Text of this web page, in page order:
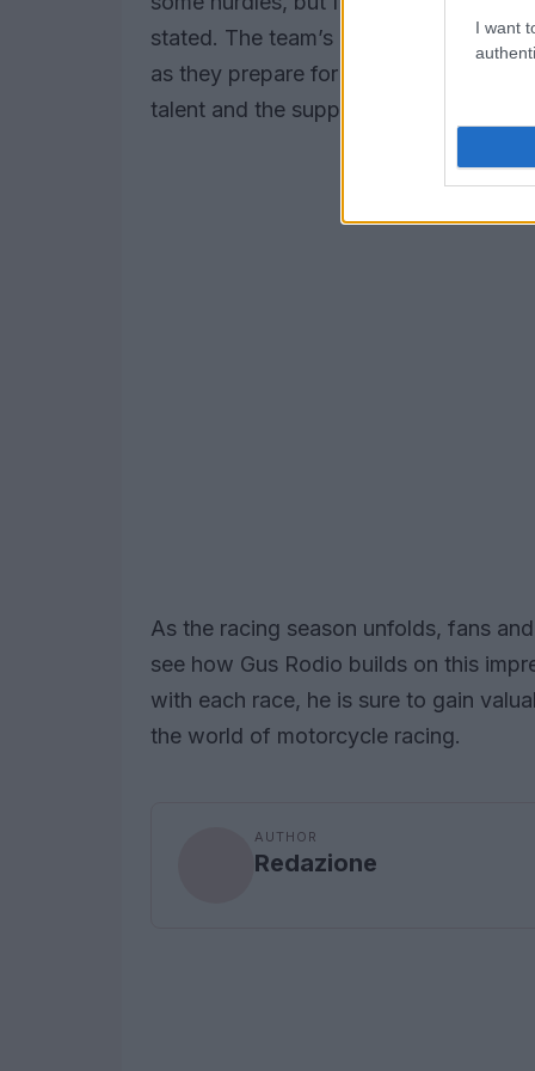
I want
stated. The team’s commitment to
as they prepare for their next
talent and the support of his team, the
As the racing season unfolds, fans
see how Gus Rodio builds on this
with each race, he is sure to gain
the world of motorcycle racing.
AUTHOR
Redazione